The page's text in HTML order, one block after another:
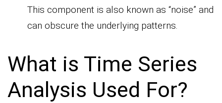
This component is also known as “noise” and
can obscure the underlying patterns.
What is Time Series
Analysis Used For?